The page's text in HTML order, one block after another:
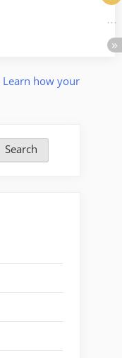
Learn how your